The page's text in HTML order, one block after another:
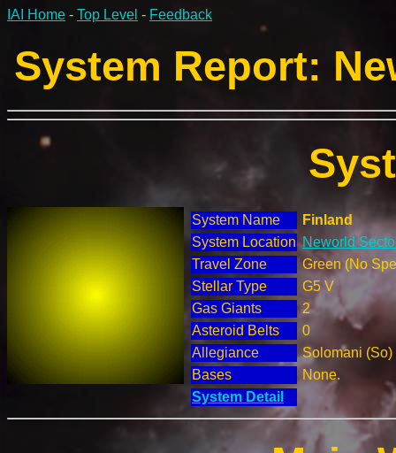
IAI Home - Top Level - Feedback
System Report:
System Name
Finland
System Location Neworld
Travel Zone
Green (No
Stellar Type
G5 V
Gas Giants
2
Asteroid Belts
0
Allegiance
Solomani (So)
Bases
None.
System Detail